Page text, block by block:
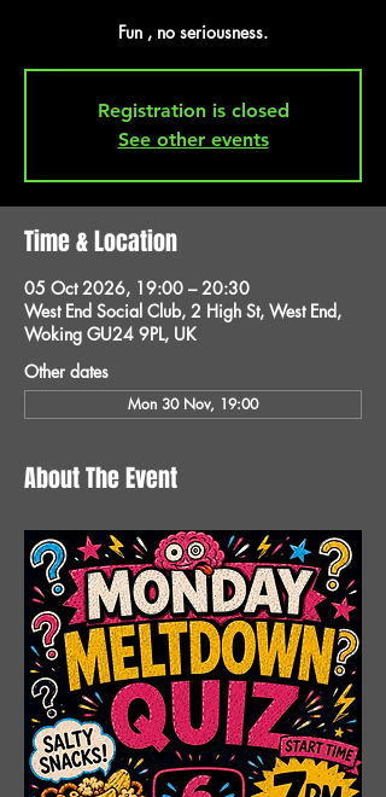
Fun , no seriousness.
Registration is closed
See other events
Time & Location
05 Oct 2026, 19:00 – 20:30
West End Social Club, 2 High St, West End,
Woking GU24 9PL, UK
Other dates
Mon 30 Nov, 19:00
About The Event